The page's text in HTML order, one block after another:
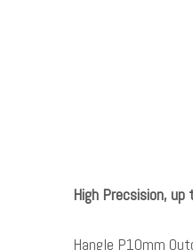
High Precsision,
Hangle P10mm